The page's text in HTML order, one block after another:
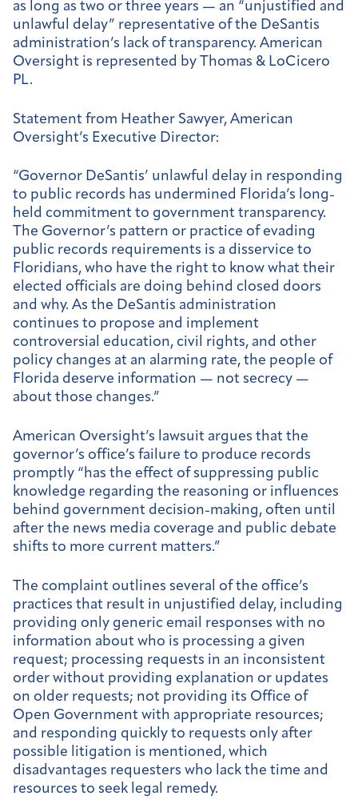
as long as two or three years — an “unjustified and
unlawful delay” representative of the DeSantis
administration’s lack of transparency. American
Oversight is represented by Thomas & LoCicero
PL.
Statement from Heather Sawyer, American
Oversight’s Executive Director:
“Governor DeSantis’ unlawful delay in responding
to public records has undermined Florida’s long-
held commitment to government transparency.
The Governor’s pattern or practice of evading
public records requirements is a disservice to
Floridians, who have the right to know what their
elected officials are doing behind closed doors
and why. As the DeSantis administration
continues to propose and implement
controversial education, civil rights, and other
policy changes at an alarming rate, the people of
Florida deserve information — not secrecy —
about those changes.”
American Oversight’s lawsuit argues that the
governor’s office’s failure to produce records
promptly “has the effect of suppressing public
knowledge regarding the reasoning or influences
behind government decision-making, often until
after the news media coverage and public debate
shifts to more current matters.”
The complaint outlines several of the office’s
practices that result in unjustified delay, including
providing only generic email responses with no
information about who is processing a given
request; processing requests in an inconsistent
order without providing explanation or updates
on older requests; not providing its Office of
Open Government with appropriate resources;
and responding quickly to requests only after
possible litigation is mentioned, which
disadvantages requesters who lack the time and
resources to seek legal remedy.